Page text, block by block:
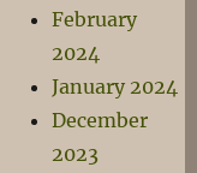
February
2024
January 2024
December
2023